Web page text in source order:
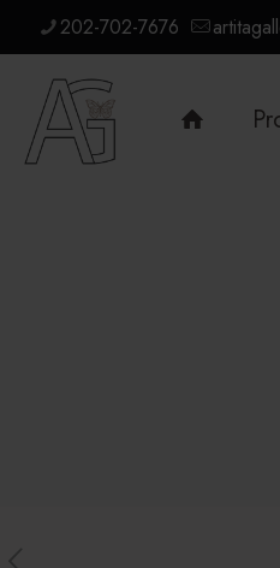
202-702-7676